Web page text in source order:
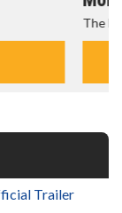
Trailer